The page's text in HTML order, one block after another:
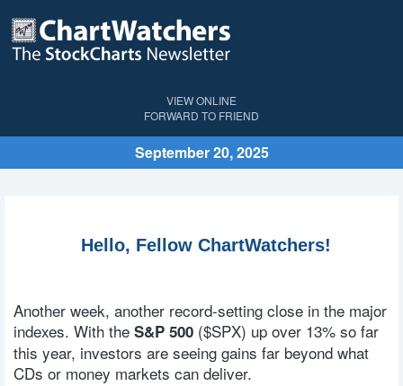
VIEW ONLINE
FORWARD TO FRIEND
September 20, 2025
Hello, Fellow ChartWatchers!
Another week, another record-setting close in the major
indexes. With the S&P 500 ($SPX) up over 13% so far
this year, investors are seeing gains far beyond what
CDs or money markets can deliver.